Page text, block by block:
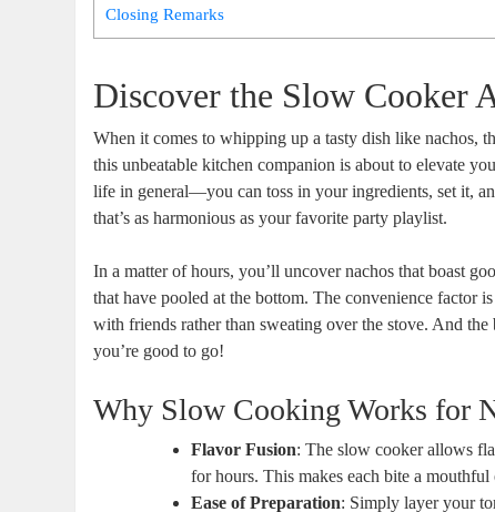
Closing Remarks
Discover the Slow Cooker
When it comes to whipping up a tasty dish like nachos,
this unbeatable kitchen companion is about to elevate
life in general—you can toss in your ingredients, set it,
that’s as harmonious as your favorite party playlist.
In a matter of hours, you’ll uncover nachos that boast
that have pooled at the bottom. The convenience factor
with friends rather than sweating over the stove. And
you’re good to go!
Why Slow Cooking Works for
Flavor Fusion: The slow cooker allows
for hours. This makes each bite a mouthful
Ease of Preparation: Simply layer your